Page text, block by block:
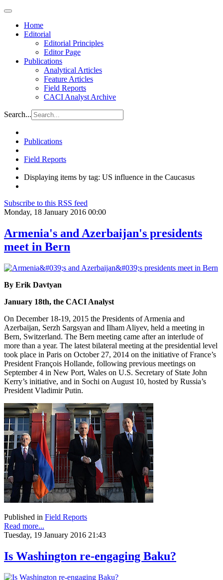
Home
Editorial
Editorial Principles
Editor Page
Publications
Analytical Articles
Feature Articles
Field Reports
CACI Analyst Archive
Search...
Publications
Field Reports
Displaying items by tag: US influence in the Caucasus
Subscribe to this RSS feed
Monday, 18 January 2016 00:00
Armenia's and Azerbaijan's presidents
meet in Bern
By Erik Davtyan
January 18th, the CACI Analyst
On December 18-19, 2015 the Presidents of Armenia and
Azerbaijan, Serzh Sargsyan and Ilham Aliyev, held a meeting in
Bern, Switzerland. The Bern meeting came after an interlude of
more than a year. The latest bilateral meeting at the presidential level
took place in Paris on October 27, 2014 on the initiative of France’s
President François Hollande, following previous meetings on
September 4 in New Port, Wales on U.S. Secretary of State John
Kerry’s initiative, and in Sochi on August 10, hosted by Russia’s
President Vladimir Putin.
Published in Field Reports
Read more...
Tuesday, 19 January 2016 21:43
Is Washington re-engaging Baku?